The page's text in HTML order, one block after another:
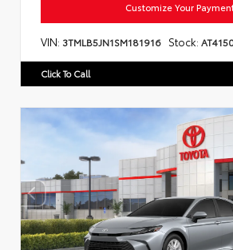
Customize Your
VIN: 3TMLB5JN1SM181916 Stock:
Click To Call